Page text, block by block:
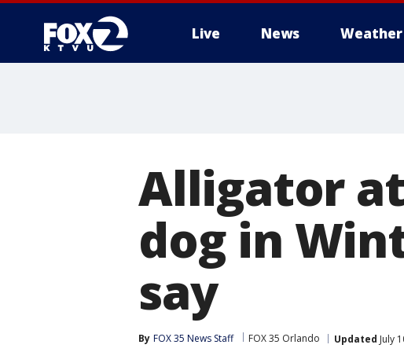
Live News Weather
Alligator
dog in
say
By FOX 35 News Staff FOX 35 Orlando Updated July